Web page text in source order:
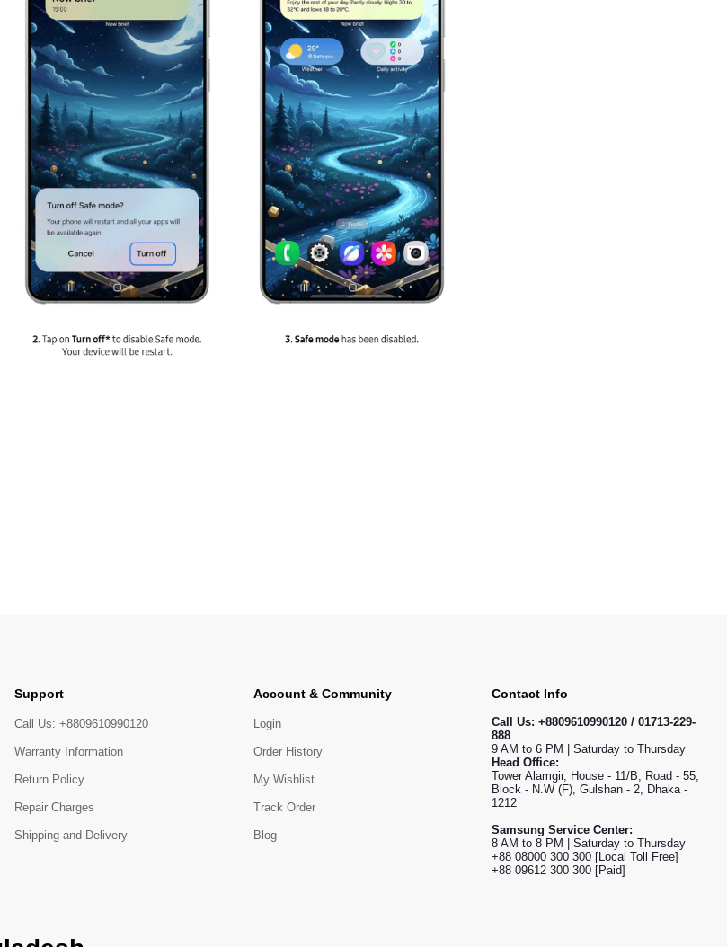
Support
Call Us: +8809610990120
Warranty Information
Return Policy
Repair Charges
Shipping and Delivery
Account & Community
Login
Order History
My Wishlist
Track Order
Blog
Contact Info
Call Us:+8809610990120 / 01713-229-
888
9 AM to 6 PM | Saturday to Thursday
Head Office:
Tower Alamgir, House - 11/B, Road - 55,
Block - N.W (F), Gulshan - 2, Dhaka -
1212
Samsung Service Center:
8 AM to 8 PM | Saturday to Thursday
+88 08000 300 300 [Local Toll Free]
+88 09612 300 300 [Paid]